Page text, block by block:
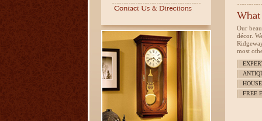
Our
décor.
most
FREE